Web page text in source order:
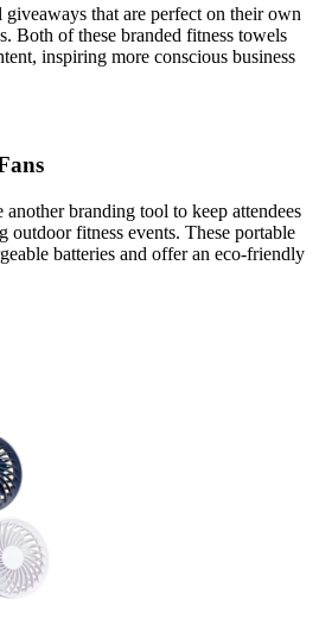
that are perfect on their own
Both of these branded fitness towels
inspiring more conscious business
another branding tool to keep attendees
outdoor fitness events. These portable
batteries and offer an eco-friendly